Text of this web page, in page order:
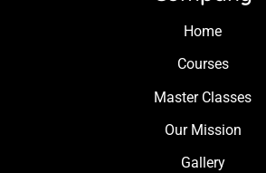
Home
Courses
Master Classes
Our Mission
Gallery